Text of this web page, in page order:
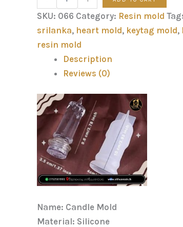
SKU: 066 Category: Resin mold
srilanka, heart mold, keytag mold,
resin mold
Description
Reviews (0)
Name: Candle Mold
Material: Silicone